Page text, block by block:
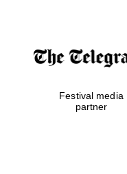
Festival media
partner